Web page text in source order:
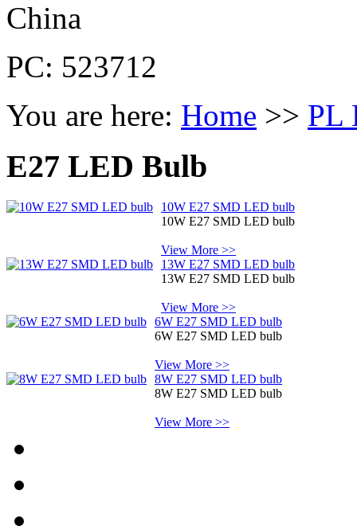
China
PC: 523712
You are here: Home >> PL
E27 LED Bulb
10W E27 SMD LED bulb
10W E27 SMD LED bulb
View More >>
13W E27 SMD LED bulb
13W E27 SMD LED bulb
View More >>
6W E27 SMD LED bulb
6W E27 SMD LED bulb
View More >>
8W E27 SMD LED bulb
8W E27 SMD LED bulb
View More >>